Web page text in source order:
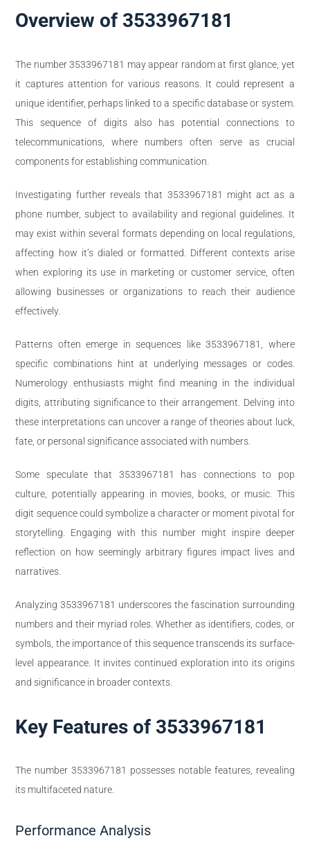
Overview of 3533967181
The number 3533967181 may appear random at first glance, yet
it captures attention for various reasons. It could represent a
unique identifier, perhaps linked to a specific database or system.
This sequence of digits also has potential connections to
telecommunications, where numbers often serve as crucial
components for establishing communication.
Investigating further reveals that 3533967181 might act as a
phone number, subject to availability and regional guidelines. It
may exist within several formats depending on local regulations,
affecting how it’s dialed or formatted. Different contexts arise
when exploring its use in marketing or customer service, often
allowing businesses or organizations to reach their audience
effectively.
Patterns often emerge in sequences like 3533967181, where
specific combinations hint at underlying messages or codes.
Numerology enthusiasts might find meaning in the individual
digits, attributing significance to their arrangement. Delving into
these interpretations can uncover a range of theories about luck,
fate, or personal significance associated with numbers.
Some speculate that 3533967181 has connections to pop
culture, potentially appearing in movies, books, or music. This
digit sequence could symbolize a character or moment pivotal for
storytelling. Engaging with this number might inspire deeper
reflection on how seemingly arbitrary figures impact lives and
narratives.
Analyzing 3533967181 underscores the fascination surrounding
numbers and their myriad roles. Whether as identifiers, codes, or
symbols, the importance of this sequence transcends its surface-
level appearance. It invites continued exploration into its origins
and significance in broader contexts.
Key Features of 3533967181
The number 3533967181 possesses notable features, revealing
its multifaceted nature.
Performance Analysis